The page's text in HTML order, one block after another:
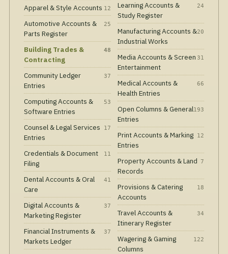
Apparel & Style Accounts 12
Automotive Accounts &
Parts Register
25
Building Trades &
Contracting
48
Community Ledger
Entries
37
Computing Accounts &
Software Entries
53
Counsel & Legal Services
Entries
17
Credentials & Document
Filing
11
Dental Accounts & Oral
Care
41
Digital Accounts &
Marketing Register
37
Financial Instruments &
Markets Ledger
37
Learning Accounts &
Study Register
24
Manufacturing Accounts &
Industrial Works
20
Media Accounts & Screen
Entertainment
31
Medical Accounts &
Health Entries
66
Open Columns & General
Entries
193
Print Accounts & Marking
Entries
12
Property Accounts & Land
Records
7
Provisions & Catering
Accounts
18
Travel Accounts &
Itinerary Register
34
Wagering & Gaming
Columns
122